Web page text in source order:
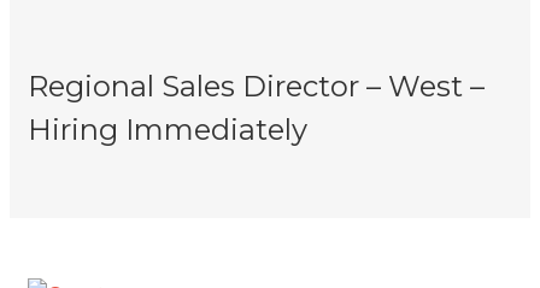
Regional Sales Director – West –
Hiring Immediately